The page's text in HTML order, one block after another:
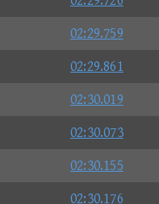
02:29.759
02:29.861
02:30.019
02:30.073
02:30.155
02:30.176